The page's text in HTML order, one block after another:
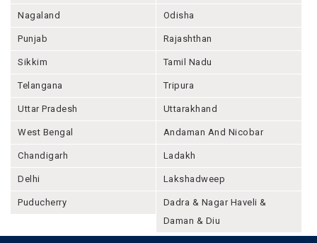
Nagaland Odisha
Punjab Rajashthan
Sikkim Tamil Nadu
Telangana Tripura
Uttar Pradesh Uttarakhand
West Bengal Andaman And Nicobar
Chandigarh Ladakh
Delhi Lakshadweep
Puducherry
Dadra & Nagar Haveli &
Daman & Diu